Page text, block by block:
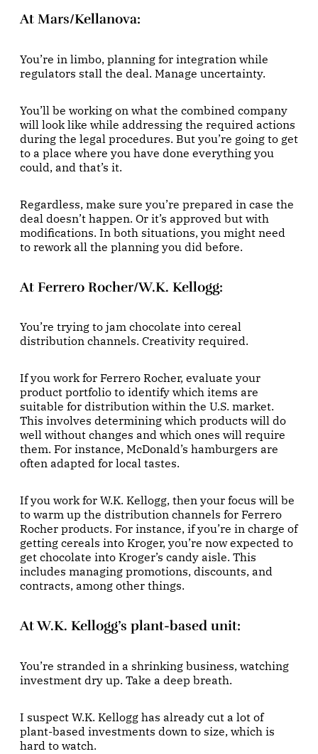
At Mars/Kellanova:
You’re in limbo, planning for integration while
regulators stall the deal. Manage uncertainty.
You’ll be working on what the combined company
will look like while addressing the required actions
during the legal procedures. But you’re going to get
to a place where you have done everything you
could, and that’s it.
Regardless, make sure you’re prepared in case the
deal doesn’t happen. Or it’s approved but with
modifications. In both situations, you might need
to rework all the planning you did before.
At Ferrero Rocher/W.K. Kellogg:
You’re trying to jam chocolate into cereal
distribution channels. Creativity required.
If you work for Ferrero Rocher, evaluate your
product portfolio to identify which items are
suitable for distribution within the U.S. market.
This involves determining which products will do
well without changes and which ones will require
them. For instance, McDonald’s hamburgers are
often adapted for local tastes.
If you work for W.K. Kellogg, then your focus will be
to warm up the distribution channels for Ferrero
Rocher products. For instance, if you’re in charge of
getting cereals into Kroger, you’re now expected to
get chocolate into Kroger’s candy aisle. This
includes managing promotions, discounts, and
contracts, among other things.
At W.K. Kellogg’s plant-based unit:
You’re stranded in a shrinking business, watching
investment dry up. Take a deep breath.
I suspect W.K. Kellogg has already cut a lot of
plant-based investments down to size, which is
hard to watch.